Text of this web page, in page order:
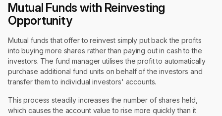
Mutual Funds with Reinvesting
Opportunity
Mutual funds that offer to reinvest simply put back the profits
into buying more shares rather than paying out in cash to the
investors. The fund manager utilises the profit to automatically
purchase additional fund units on behalf of the investors and
transfer them to individual investors' accounts.
This process steadily increases the number of shares held,
which causes the account value to rise more quickly than it